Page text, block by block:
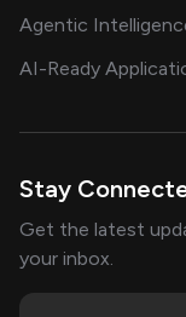
Agentic
AI-Ready
Stay
Get the latest
your inbox.